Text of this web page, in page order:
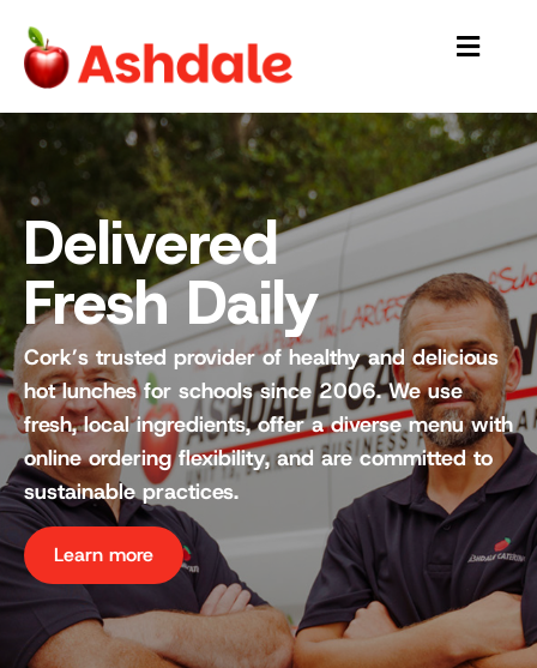
Delivered
Fresh Daily
Cork’s trusted provider of healthy and delicious
hot lunches for schools since 2006. We use
fresh, local ingredients, offer a diverse menu with
online ordering flexibility, and are committed to
sustainable practices.
Learn more